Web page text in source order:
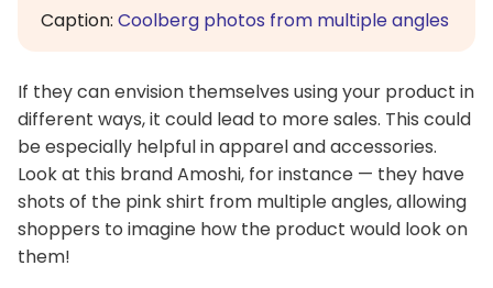
Caption: Coolberg photos from multiple angles
If they can envision themselves using your product in
different ways, it could lead to more sales. This could
be especially helpful in apparel and accessories.
Look at this brand Amoshi, for instance — they have
shots of the pink shirt from multiple angles, allowing
shoppers to imagine how the product would look on
them!